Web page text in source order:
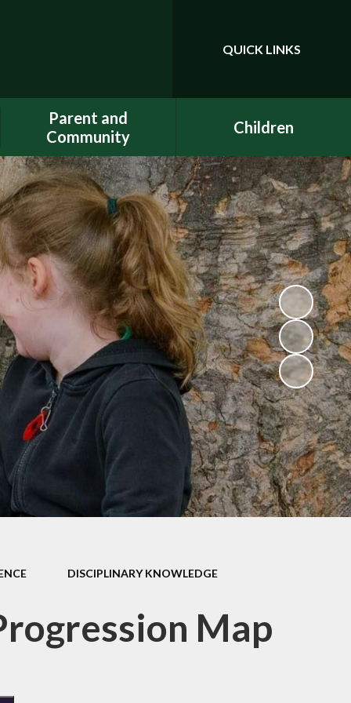
Translate
QUICK LINKS
Parent and
Community
Phonics
Dojo
Uniform
A.C.E.
FACE - Fernwood
Association of Chuter Ede
New Starters Information
School Dinners
Governors
Community Information
Useful Links
Infection Control Guidance
Children
Class Pages
Gallery
E-Safety
ELSA - Emotional Literacy
Support Assistant
PE at home
School Clubs
DISCIPLINARY KNOWLEDGE
Map